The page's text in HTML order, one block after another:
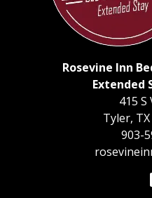
Rosevine Inn
Extended
415 S
Tyler, TX
903-